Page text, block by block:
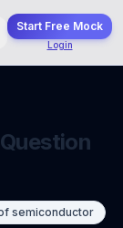
Start Free Mock
Login
semiconductor